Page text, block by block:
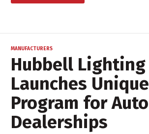
MANUFACTURERS
Hubbell Lighting
Launches Unique
Program for Auto
Dealerships